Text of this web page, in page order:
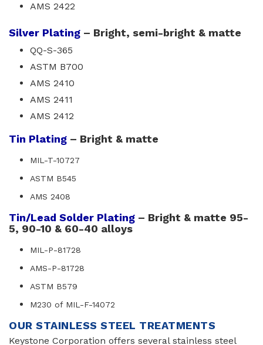
AMS 2422
Silver Plating – Bright, semi-bright & matte
QQ-S-365
ASTM B700
AMS 2410
AMS 2411
AMS 2412
Tin Plating – Bright & matte
MIL-T-10727
ASTM B545
AMS 2408
Tin/Lead Solder Plating – Bright & matte 95-
5, 90-10 & 60-40 alloys
MIL-P-81728
AMS-P-81728
ASTM B579
M230 of MIL-F-14072
OUR STAINLESS STEEL TREATMENTS
Keystone Corporation offers several stainless steel